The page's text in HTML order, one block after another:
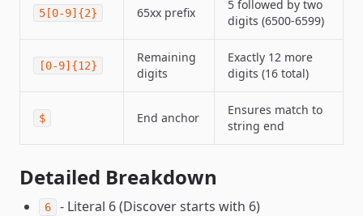
5[0-9]{2} 65xx prefix
5 followed by two
digits (6500-6599)
[0-9]{12}
Remaining
digits
Exactly 12 more
digits (16 total)
$ End anchor
Ensures match to
string end
Detailed Breakdown
6 - Literal 6 (Discover starts with 6)